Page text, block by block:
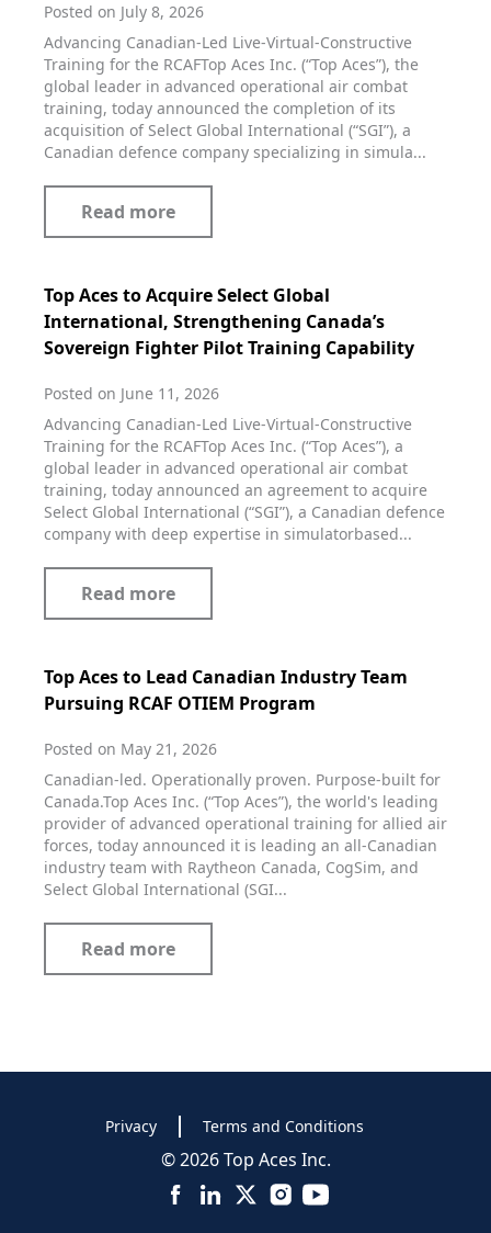
Posted on July 8, 2026
Advancing Canadian-Led Live-Virtual-Constructive
Training for the RCAFTop Aces Inc. (“Top Aces”), the
global leader in advanced operational air combat
training, today announced the completion of its
acquisition of Select Global International (“SGI”), a
Canadian defence company specializing in simula...
Read more
Top Aces to Acquire Select Global
International, Strengthening Canada’s
Sovereign Fighter Pilot Training Capability
Posted on June 11, 2026
Advancing Canadian‑Led Live‑Virtual‑Constructive
Training for the RCAFTop Aces Inc. (“Top Aces”), a
global leader in advanced operational air combat
training, today announced an agreement to acquire
Select Global International (“SGI”), a Canadian defence
company with deep expertise in simulatorbased...
Read more
Top Aces to Lead Canadian Industry Team
Pursuing RCAF OTIEM Program
Posted on May 21, 2026
Canadian-led. Operationally proven. Purpose-built for
Canada.Top Aces Inc. (“Top Aces”), the world's leading
provider of advanced operational training for allied air
forces, today announced it is leading an all-Canadian
industry team with Raytheon Canada, CogSim, and
Select Global International (SGI...
Read more
Privacy Terms and Conditions
© 2026 Top Aces Inc.